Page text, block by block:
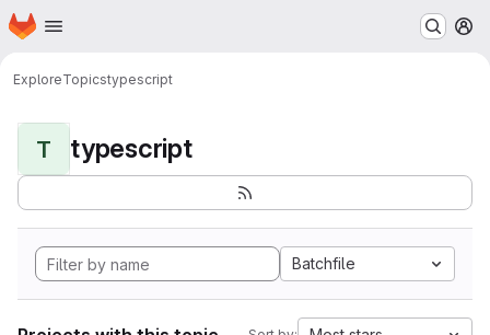
Skip to main content
Homepage
ExploreTopicstypescript
T typescript
Batchfile